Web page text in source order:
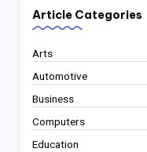
Article Categories
Arts
Automotive
Business
Computers
Education